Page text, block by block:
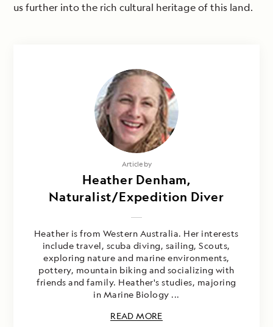
us further into the rich cultural heritage of this land.
Article by
Heather Denham,
Naturalist/Expedition Diver
Heather is from Western Australia. Her interests
include travel, scuba diving, sailing, Scouts,
exploring nature and marine environments,
pottery, mountain biking and socializing with
friends and family. Heather's studies, majoring
in Marine Biology ...
READ MORE